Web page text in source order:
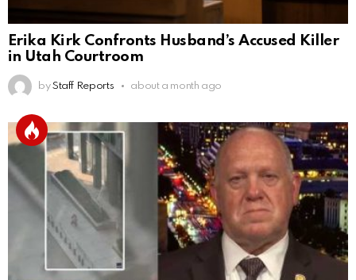
Erika Kirk Confronts Husband’s Accused Killer
in Utah Courtroom
by Staff Reports about a month ago